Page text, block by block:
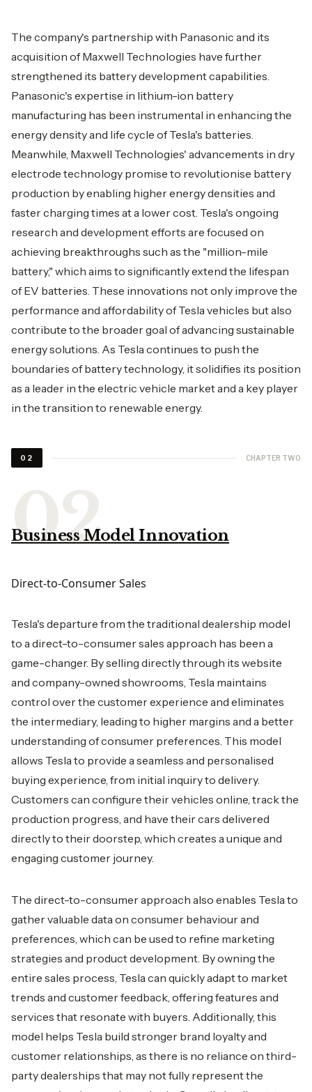
The company's partnership with Panasonic and its
acquisition of Maxwell Technologies have further
strengthened its battery development capabilities.
Panasonic's expertise in lithium-ion battery
manufacturing has been instrumental in enhancing the
energy density and life cycle of Tesla's batteries.
Meanwhile, Maxwell Technologies' advancements in dry
electrode technology promise to revolutionise battery
production by enabling higher energy densities and
faster charging times at a lower cost. Tesla's ongoing
research and development efforts are focused on
achieving breakthroughs such as the "million-mile
battery," which aims to significantly extend the lifespan
of EV batteries. These innovations not only improve the
performance and affordability of Tesla vehicles but also
contribute to the broader goal of advancing sustainable
energy solutions. As Tesla continues to push the
boundaries of battery technology, it solidifies its position
as a leader in the electric vehicle market and a key player
in the transition to renewable energy.
02 CHAPTER TWO
Business Model Innovation
Direct-to-Consumer Sales
Tesla's departure from the traditional dealership model
to a direct-to-consumer sales approach has been a
game-changer. By selling directly through its website
and company-owned showrooms, Tesla maintains
control over the customer experience and eliminates
the intermediary, leading to higher margins and a better
understanding of consumer preferences. This model
allows Tesla to provide a seamless and personalised
buying experience, from initial inquiry to delivery.
Customers can configure their vehicles online, track the
production progress, and have their cars delivered
directly to their doorstep, which creates a unique and
engaging customer journey.
The direct-to-consumer approach also enables Tesla to
gather valuable data on consumer behaviour and
preferences, which can be used to refine marketing
strategies and product development. By owning the
entire sales process, Tesla can quickly adapt to market
trends and customer feedback, offering features and
services that resonate with buyers. Additionally, this
model helps Tesla build stronger brand loyalty and
customer relationships, as there is no reliance on third-
party dealerships that may not fully represent the